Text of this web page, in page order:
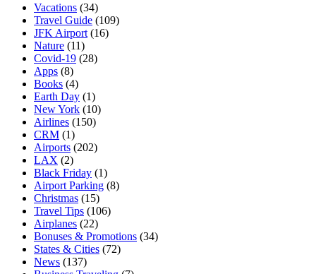
Vacations (34)
Travel Guide (109)
JFK Airport (16)
Nature (11)
Covid-19 (28)
Apps (8)
Books (4)
Earth Day (1)
New York (10)
Airlines (150)
CRM (1)
Airports (202)
LAX (2)
Black Friday (1)
Airport Parking (8)
Christmas (15)
Travel Tips (106)
Airplanes (22)
Bonuses & Promotions (34)
States & Cities (72)
News (137)